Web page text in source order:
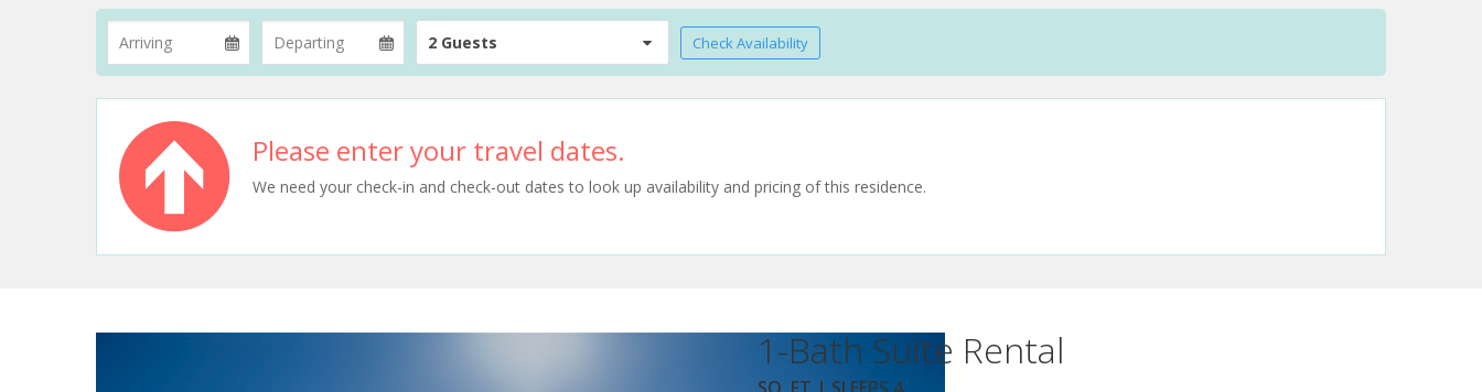
2 Guests Check Availability
Please enter your travel dates.
We need your check-in and check-out dates to look up availability and pricing of this residence.
1-Bath Suite Rental